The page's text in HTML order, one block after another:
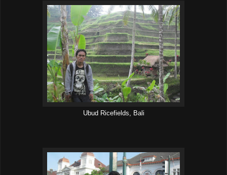
Ubud Ricefields, Bali